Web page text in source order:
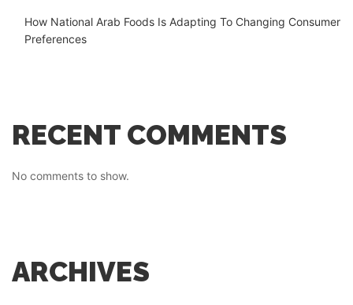
How National Arab Foods Is Adapting To Changing Consumer
Preferences
RECENT COMMENTS
No comments to show.
ARCHIVES